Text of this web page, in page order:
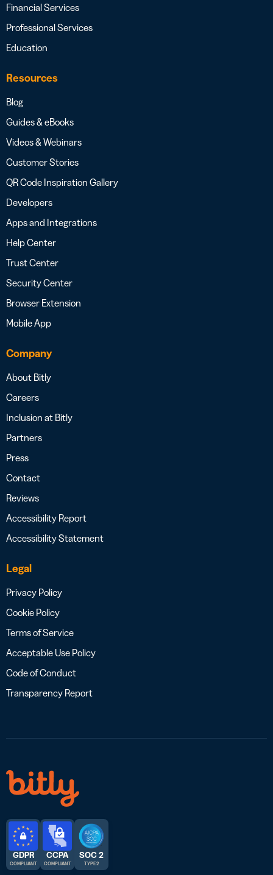
Financial Services
Professional Services
Education
Resources
Blog
Guides & eBooks
Videos & Webinars
Customer Stories
QR Code Inspiration Gallery
Developers
Apps and Integrations
Help Center
Trust Center
Security Center
Browser Extension
Mobile App
Company
About Bitly
Careers
Inclusion at Bitly
Partners
Press
Contact
Reviews
Accessibility Report
Accessibility Statement
Legal
Privacy Policy
Cookie Policy
Terms of Service
Acceptable Use Policy
Code of Conduct
Transparency Report
GDPR
COMPLIANT
CCPA
COMPLIANT
SOC 2
TYPE 2